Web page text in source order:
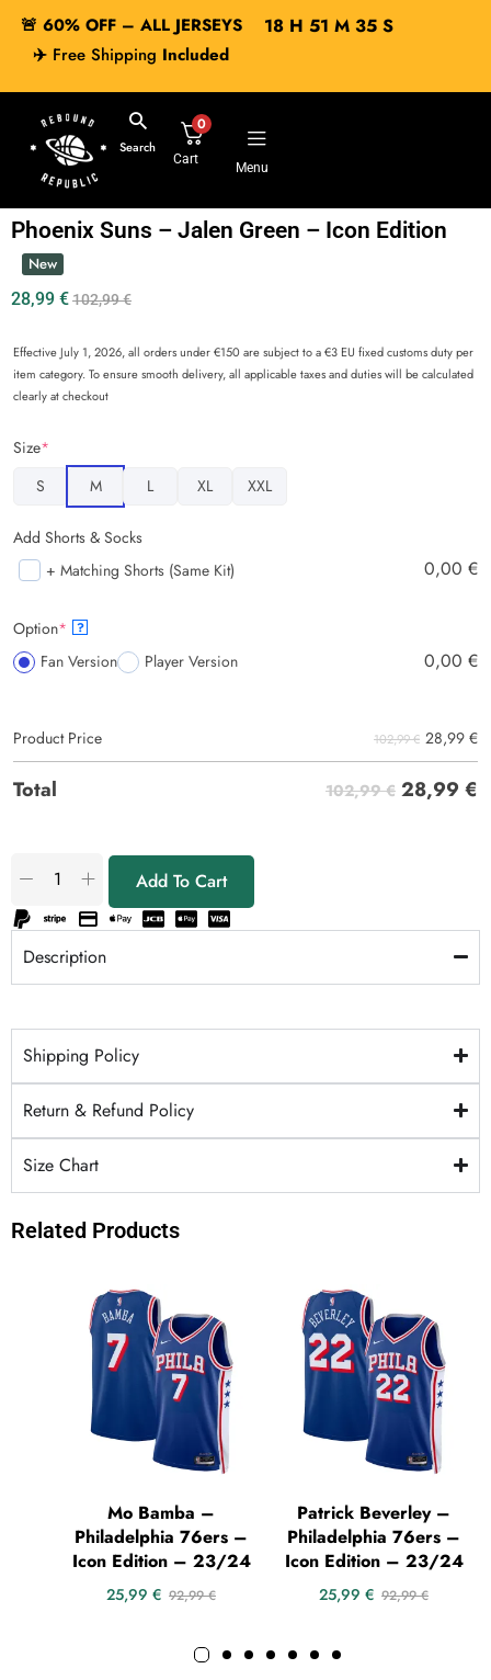
🚨 60% OFF – ALL JERSEYS
✈️ Free Shipping Included
18H 51 M 35S
Search
0
Cart
Menu
Phoenix Suns – Jalen Green – Icon Edition
New
28,99 €102,99€
Effective July 1, 2026, all orders under €150 are subject to a €3 EU fixed customs duty per
item category. To ensure smooth delivery, all applicable taxes and duties will be calculated
clearly at checkout
Size*
S
M L XL XXL
Add Shorts & Socks
+ Matching Shorts (Same Kit)
0,00 €
Option* ?
Fan Version Player Version 0,00 €
Product Price 102,99 € 28,99 €
Total 102,99 € 28,99 €
Add To Cart
Description
Shipping Policy
Return & Refund Policy
Size Chart
Related Products
Mo Bamba –
Philadelphia 76ers –
Icon Edition – 23/24
25,99 € 92,99€
Patrick Beverley –
Philadelphia 76ers –
Icon Edition – 23/24
25,99 € 92,99€